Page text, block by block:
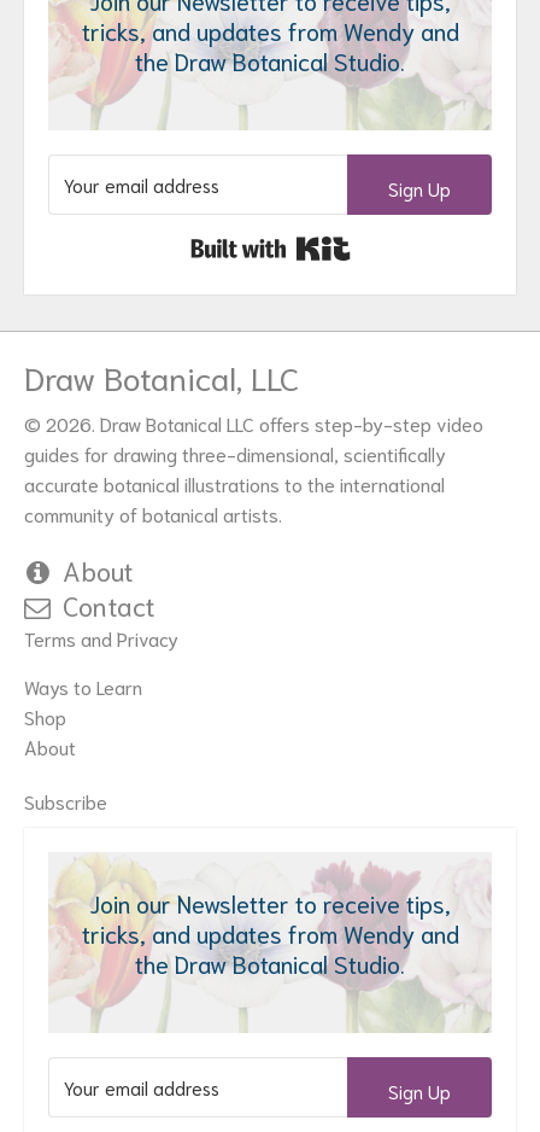
tricks, and updates from Wendy and
the Draw Botanical Studio.
Sign Up
Draw Botanical, LLC
© 2026. Draw Botanical LLC offers step-by-step video
guides for drawing three-dimensional, scientifically
accurate botanical illustrations to the international
community of botanical artists.
About
Contact
Terms and Privacy
Ways to Learn
Shop
About
Subscribe
Join our Newsletter to receive tips,
tricks, and updates from Wendy and
the Draw Botanical Studio.
Sign Up